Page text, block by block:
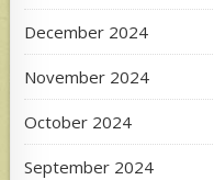
December 2024
November 2024
October 2024
September 2024